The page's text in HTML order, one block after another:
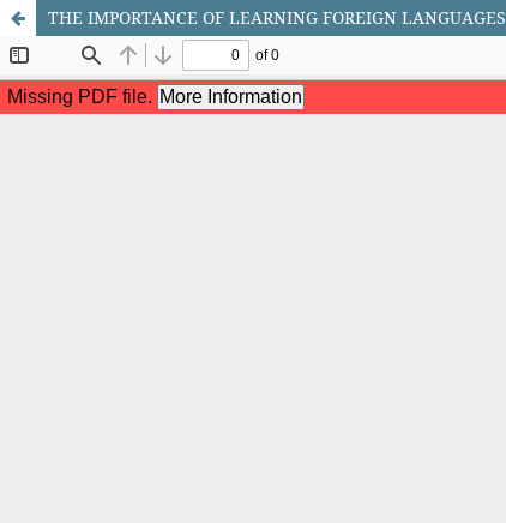
THE IMPORTANCE OF LEARNING FOREIGN LANGUAGES